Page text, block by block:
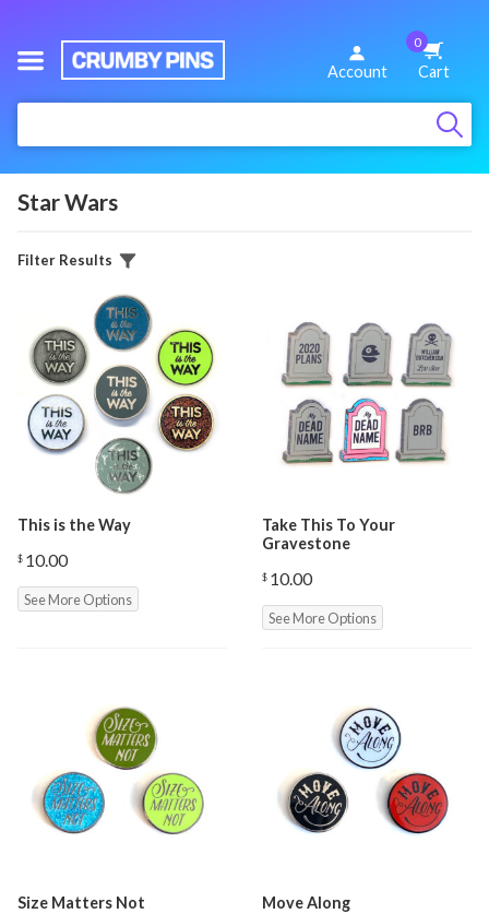
We
Make
Pins
:
Account
0
Cart
Star Wars
Filter Results
This is the Way
$ 10.00
See More Options
Take This To Your
Gravestone
$ 10.00
See More Options
Size Matters Not Move Along